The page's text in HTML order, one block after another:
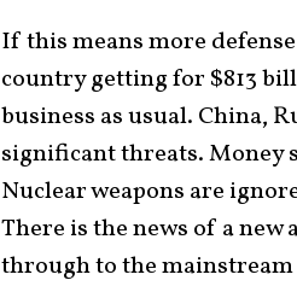
If this means more
country getting for $813
business as usual. China,
significant threats. Money
Nuclear weapons are
There is the news of a
through to the